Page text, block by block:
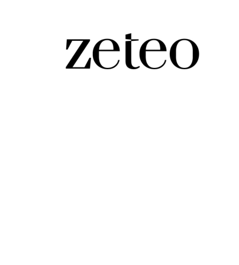
Hitler,' Say Young Republicans, as
growth of authoritarianism in Trump's